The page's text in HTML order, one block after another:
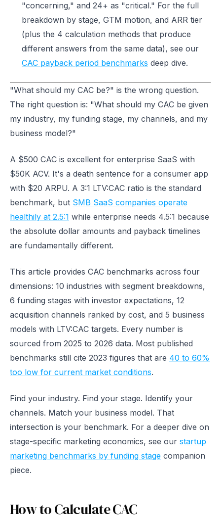
"concerning," and 24+ as "critical." For the full
breakdown by stage, GTM motion, and ARR tier
(plus the 4 calculation methods that produce
different answers from the same data), see our
CAC payback period benchmarks deep dive.
"What should my CAC be?" is the wrong question.
The right question is: "What should my CAC be given
my industry, my funding stage, my channels, and my
business model?"
A $500 CAC is excellent for enterprise SaaS with
$50K ACV. It's a death sentence for a consumer app
with $20 ARPU. A 3:1 LTV:CAC ratio is the standard
benchmark, but SMB SaaS companies operate
healthily at 2.5:1 while enterprise needs 4.5:1 because
the absolute dollar amounts and payback timelines
are fundamentally different.
This article provides CAC benchmarks across four
dimensions: 10 industries with segment breakdowns,
6 funding stages with investor expectations, 12
acquisition channels ranked by cost, and 5 business
models with LTV:CAC targets. Every number is
sourced from 2025 to 2026 data. Most published
benchmarks still cite 2023 figures that are 40 to 60%
too low for current market conditions.
Find your industry. Find your stage. Identify your
channels. Match your business model. That
intersection is your benchmark. For a deeper dive on
stage-specific marketing economics, see our startup
marketing benchmarks by funding stage companion
piece.
How to Calculate CAC